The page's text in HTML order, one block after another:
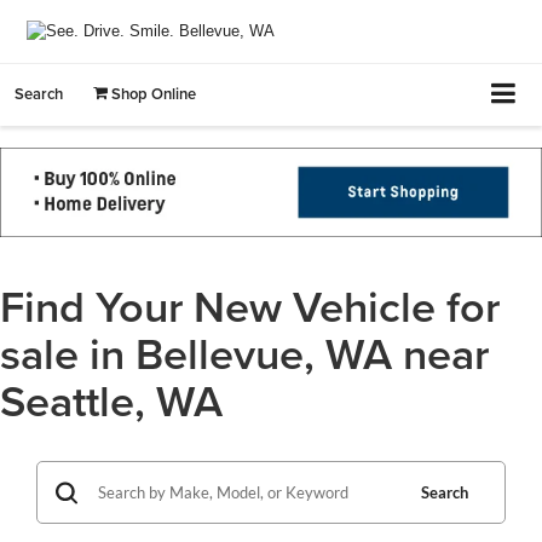
Search Shop Online
Find Your New Vehicle for
sale in Bellevue, WA near
Seattle, WA
Search